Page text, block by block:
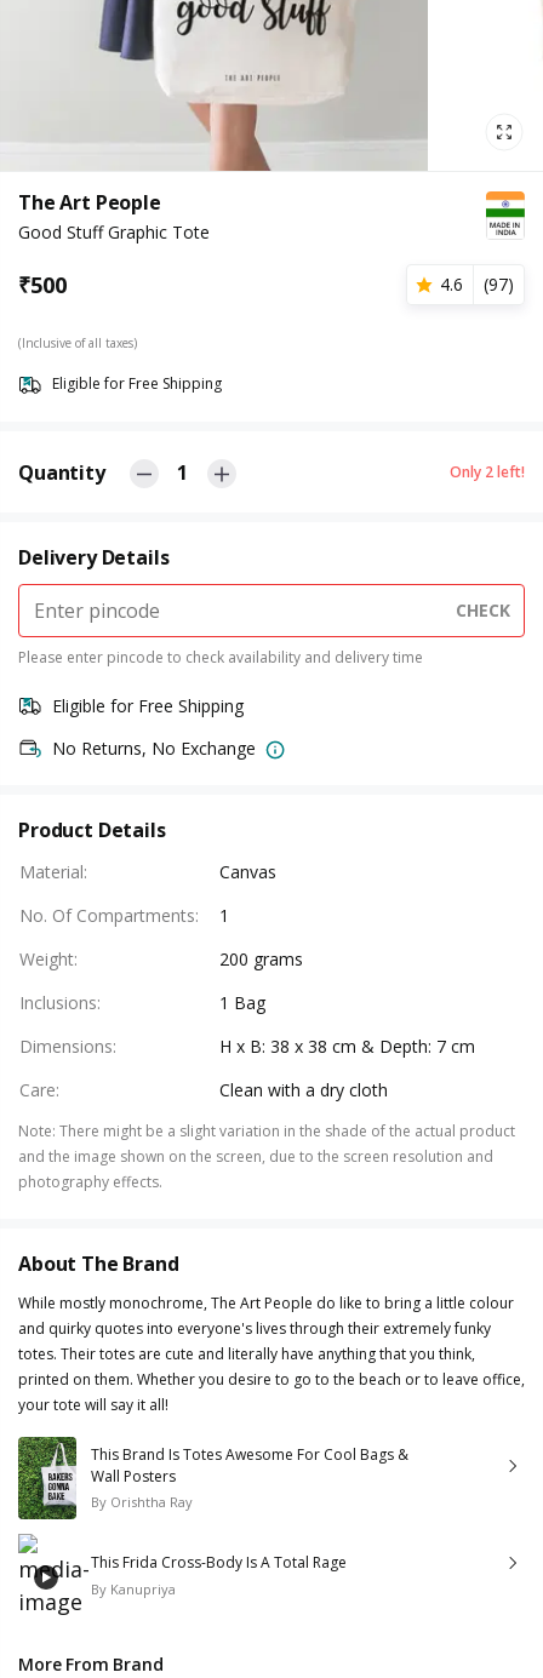
The Art People
Good Stuff Graphic Tote
₹500 4.6 (97)
(Inclusive of all taxes)
Eligible for Free Shipping
Quantity 1 Only 2left!
Delivery Details
CHECK
Please enter pincode to check availability and delivery time
Eligible for Free Shipping
No Returns, No Exchange
Product Details
Material:
Canvas
No. Of Compartments:
1
Weight:
200 grams
Inclusions:
1 Bag
Dimensions:
H x B: 38 x 38 cm & Depth: 7 cm
Care: Clean with a dry cloth
Note: There might be a slight variation in the shade of the actual product
and the image shown on the screen, due to the screen resolution and
photography effects.
About The Brand
While mostly monochrome, The Art People do like to bring a little colour
and quirky quotes into everyone's lives through their extremely funky
totes. Their totes are cute and literally have anything that you think,
printed on them. Whether you desire to go to the beach or to leave office,
your tote will say it all!
This Brand Is Totes Awesome For Cool Bags &
Wall Posters
By Orishtha Ray
This Frida Cross-Body Is A Total Rage
By Kanupriya
More From Brand